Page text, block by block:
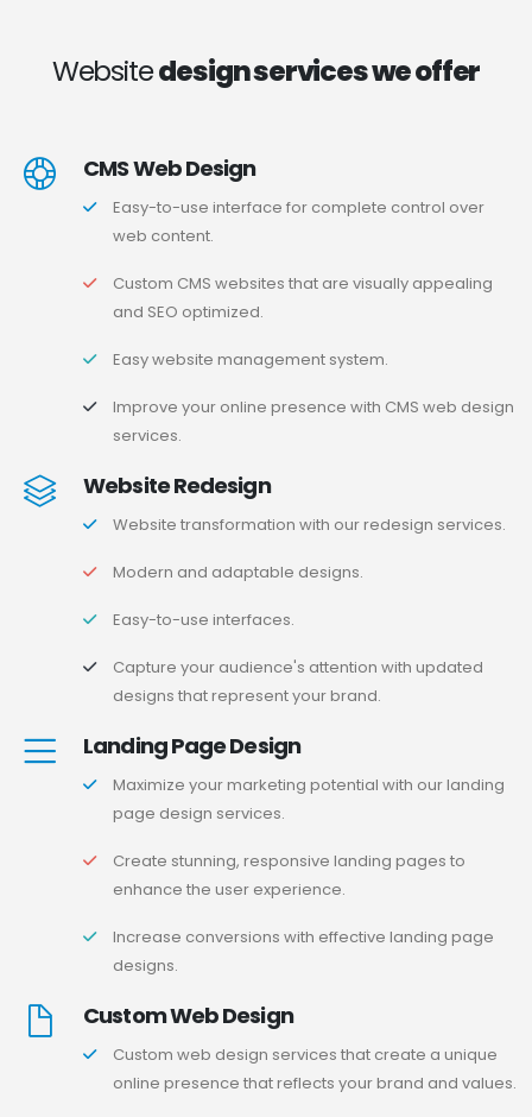
Websitedesign services we offer
CMS Web Design
Easy-to-use interface for complete control over
web content.
Custom CMS websites that are visually appealing
and SEO optimized.
Easy website management system.
Improve your online presence with CMS web design
services.
Website Redesign
Website transformation with our redesign services.
Modern and adaptable designs.
Easy-to-use interfaces.
Capture your audience's attention with updated
designs that represent your brand.
Landing Page Design
Maximize your marketing potential with our landing
page design services.
Create stunning, responsive landing pages to
enhance the user experience.
Increase conversions with effective landing page
designs.
Custom Web Design
Custom web design services that create a unique
online presence that reflects your brand and values.